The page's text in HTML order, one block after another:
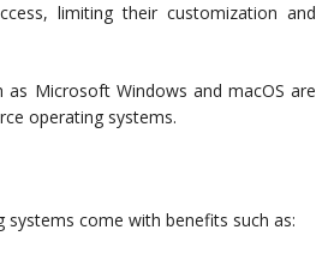
limiting their customization and
as Microsoft Windows and macOS are
operating systems.
systems come with benefits such as: